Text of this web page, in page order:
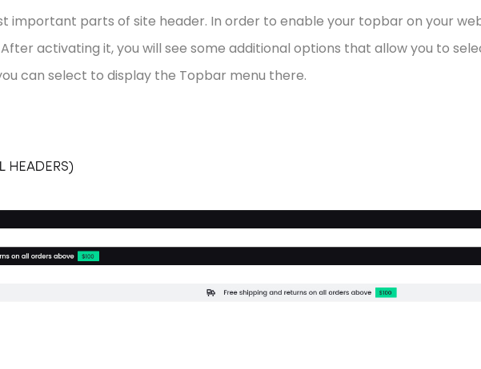
important parts of site header. In order to enable your topbar on your
activating it, you will see some additional options that allow you to
can select to display the Topbar menu there.